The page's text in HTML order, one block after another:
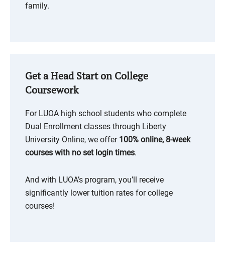
family.
Get a Head Start on College
Coursework
For LUOA high school students who complete
Dual Enrollment classes through Liberty
University Online, we offer 100% online, 8-week
courses with no set login times.
And with LUOA’s program, you’ll receive
significantly lower tuition rates for college
courses!